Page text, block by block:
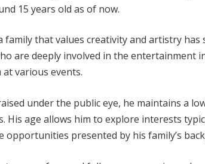
15 years old as of now.
family that values creativity and artistry has
are deeply involved in the entertainment
various events.
under the public eye, he maintains a
His age allows him to explore interests
opportunities presented by his family’s